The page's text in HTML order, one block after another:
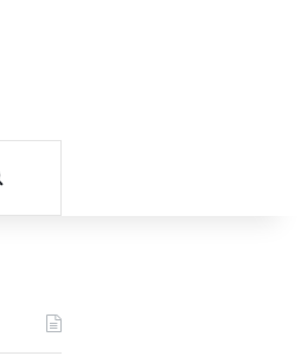
Search for